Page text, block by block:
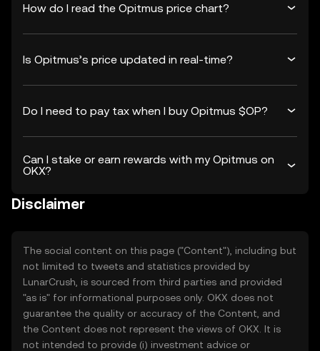
How do I read the Opitmus price chart?
Is Opitmus’s price updated in real-time?
Do I need to pay tax when I buy Opitmus $OP?
Can I stake or earn rewards with my Opitmus on
OKX?
Disclaimer
The social content on this page ("Content"), including but
not limited to tweets and statistics provided by
LunarCrush, is sourced from third parties and provided
"as is" for informational purposes only. OKX does not
guarantee the quality or accuracy of the Content, and
the Content does not represent the views of OKX. It is
not intended to provide (i) investment advice or